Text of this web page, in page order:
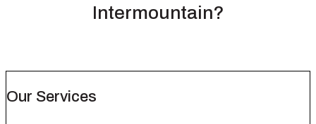
Intermountain?
Our Services